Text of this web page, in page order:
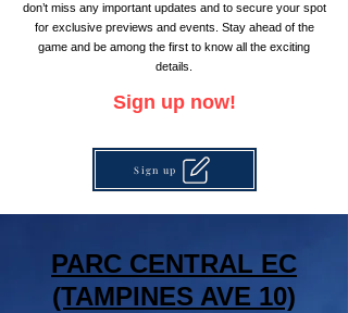
don’t miss any important updates and to secure your spot
for exclusive previews and events. Stay ahead of the
game and be among the first to know all the exciting
details.
Sign up now!
Sign up
PARC CENTRAL EC
(TAMPINES AVE 10)